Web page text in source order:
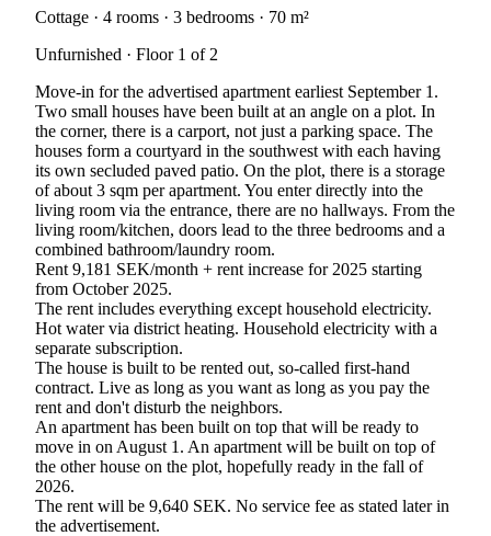
Cottage · 4 rooms · 3 bedrooms · 70 m²
Unfurnished · Floor 1 of 2
Move-in for the advertised apartment earliest September 1.
Two small houses have been built at an angle on a plot. In
the corner, there is a carport, not just a parking space. The
houses form a courtyard in the southwest with each having
its own secluded paved patio. On the plot, there is a storage
of about 3 sqm per apartment. You enter directly into the
living room via the entrance, there are no hallways. From the
living room/kitchen, doors lead to the three bedrooms and a
combined bathroom/laundry room.
Rent 9,181 SEK/month + rent increase for 2025 starting
from October 2025.
The rent includes everything except household electricity.
Hot water via district heating. Household electricity with a
separate subscription.
The house is built to be rented out, so-called first-hand
contract. Live as long as you want as long as you pay the
rent and don't disturb the neighbors.
An apartment has been built on top that will be ready to
move in on August 1. An apartment will be built on top of
the other house on the plot, hopefully ready in the fall of
2026.
The rent will be 9,640 SEK. No service fee as stated later in
the advertisement.